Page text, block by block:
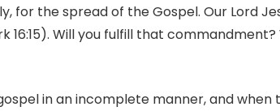
for the spread of the Gospel. Our Lord
Will you fulfill that commandment?
in an incomplete manner, and when